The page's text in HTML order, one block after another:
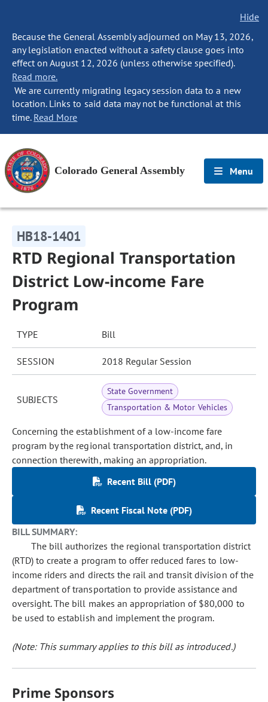
Hide
Because the General Assembly adjourned on May 13, 2026,
any legislation enacted without a safety clause goes into
effect on August 12, 2026 (unless otherwise specified).
Read more.
We are currently migrating legacy session data to a new
location. Links to said data may not be functional at this
time. Read More
Colorado General Assembly Menu
HB18-1401
RTD Regional Transportation
District Low-income Fare
Program
TYPE Bill
SESSION 2018 Regular Session
SUBJECTS
State Government
Transportation & Motor Vehicles
Concerning the establishment of a low-income fare
program by the regional transportation district, and, in
connection therewith, making an appropriation.
Recent Bill (PDF)
Recent Fiscal Note (PDF)
BILL SUMMARY:
The bill authorizes the regional transportation district
(RTD) to create a program to offer reduced fares to low-
income riders and directs the rail and transit division of the
department of transportation to provide assistance and
oversight. The bill makes an appropriation of $80,000 to
be used to establish and implement the program.
(Note: This summary applies to this bill as introduced.)
Prime Sponsors